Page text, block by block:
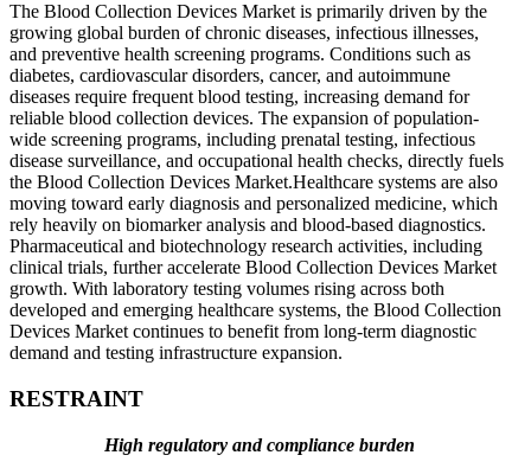
The Blood Collection Devices Market is primarily driven by the
growing global burden of chronic diseases, infectious illnesses,
and preventive health screening programs. Conditions such as
diabetes, cardiovascular disorders, cancer, and autoimmune
diseases require frequent blood testing, increasing demand for
reliable blood collection devices. The expansion of population-
wide screening programs, including prenatal testing, infectious
disease surveillance, and occupational health checks, directly fuels
the Blood Collection Devices Market.Healthcare systems are also
moving toward early diagnosis and personalized medicine, which
rely heavily on biomarker analysis and blood-based diagnostics.
Pharmaceutical and biotechnology research activities, including
clinical trials, further accelerate Blood Collection Devices Market
growth. With laboratory testing volumes rising across both
developed and emerging healthcare systems, the Blood Collection
Devices Market continues to benefit from long-term diagnostic
demand and testing infrastructure expansion.
RESTRAINT
High regulatory and compliance burden